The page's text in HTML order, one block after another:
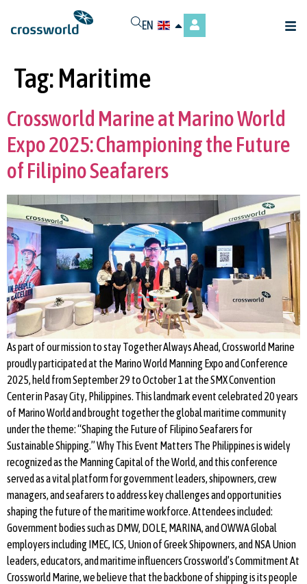
EN
Tag: Maritime
Crossworld Marine at Marino World
Expo 2025: Championing the Future
of Filipino Seafarers
As part of our mission to stay Together Always Ahead, Crossworld Marine
proudly participated at the Marino World Manning Expo and Conference
2025, held from September 29 to October 1 at the SMX Convention
Center in Pasay City, Philippines. This landmark event celebrated 20 years
of Marino World and brought together the global maritime community
under the theme: “Shaping the Future of Filipino Seafarers for
Sustainable Shipping.” Why This Event Matters The Philippines is widely
recognized as the Manning Capital of the World, and this conference
served as a vital platform for government leaders, shipowners, crew
managers, and seafarers to address key challenges and opportunities
shaping the future of the maritime workforce. Attendees included:
Government bodies such as DMW, DOLE, MARINA, and OWWA Global
employers including IMEC, ICS, Union of Greek Shipowners, and NSA Union
leaders, educators, and maritime influencers Crossworld’s Commitment At
Crossworld Marine, we believe that the backbone of shipping is its people